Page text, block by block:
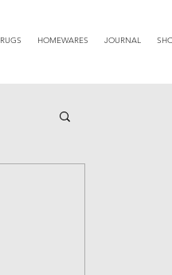
RUGS HOMEWARES JOURNAL